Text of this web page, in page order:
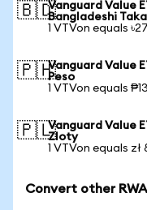
🇧🇩Vanguard Value
Bangladeshi Taka
1 VTVon equals
🇵🇭Vanguard Value
Peso
1 VTVon equals
🇵🇱Vanguard Value
Zloty
1 VTVon equals zł
Convert other